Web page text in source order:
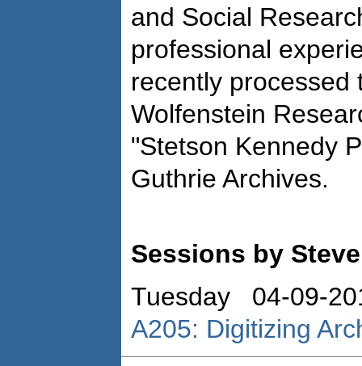
and Social
professional
recently processed
Wolfenstein
"Stetson Kennedy
Guthrie Archives.
Sessions by
Tuesday 04-09-
A205: Digitizing